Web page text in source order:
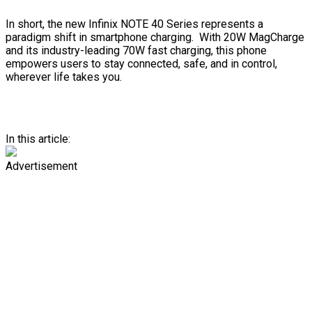
In short, the new Infinix NOTE 40 Series represents a
paradigm shift in smartphone charging. With 20W MagCharge
and its industry-leading 70W fast charging, this phone
empowers users to stay connected, safe, and in control,
wherever life takes you.
In this article:
Advertisement